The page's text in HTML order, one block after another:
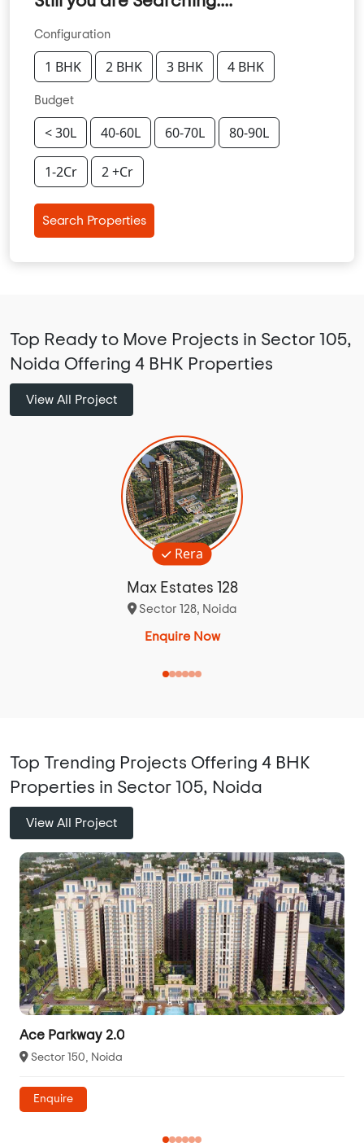
Configuration
1 BHK 2 BHK 3 BHK 4 BHK
Budget
< 30L 40-60L 60-70L 80-90L
1-2Cr 2 +Cr
Search Properties
Top Ready to Move Projects in Sector 105,
Noida Offering 4 BHK Properties
View All Project
Rera
Max Estates 128
Sector 128, Noida
Enquire Now
Top Trending Projects Offering 4 BHK
Properties in Sector 105, Noida
View All Project
Ace Parkway 2.0
Sector 150, Noida
Enquire